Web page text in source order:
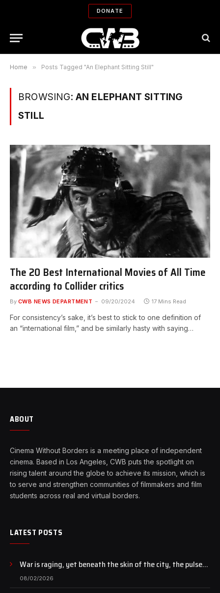
DONATE
Home » Posts Tagged "An Elephant Sitting Still"
BROWSING: AN ELEPHANT SITTING
STILL
The 20 Best International Movies of All Time
according to Collider critics
By CWB NEWS DEPARTMENT 09/20/2024 17 Mins Read
For consistency’s sake, it’s best to stick to one definition of
an “international film,” and be similarly hasty with saying…
ABOUT
Cinema Without Borders is a meeting place of independent
cinema. Based in Los Angeles, CWB puts the spotlight on
rising talent around the globe to achieve its mission, which is
to serve and strengthen communities of filmmakers and film
students across real and virtual borders.
LATEST POSTS
War is raging, yet beneath the skin of the city, the pulse
of art still beats…
08/02/2026